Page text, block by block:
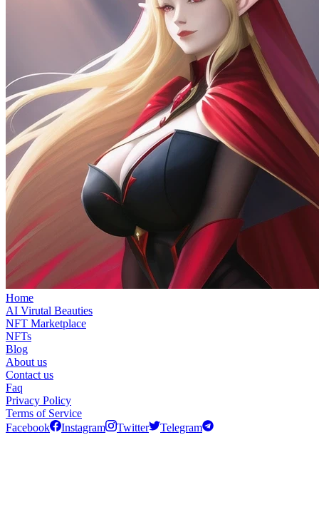
Home
AI Virutal Beauties
NFT Marketplace
NFTs
Blog
About us
Contact us
Faq
Privacy Policy
Terms of Service
Facebook
Instagram Twitter Telegram